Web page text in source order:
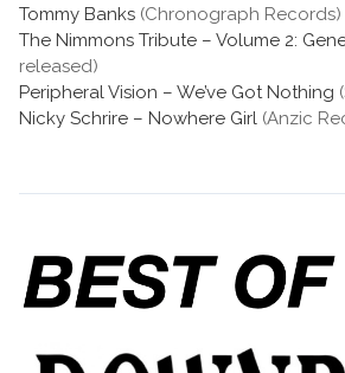
Tommy Banks (Chronograph Records)
The Nimmons Tribute – Volume 2:
released)
Peripheral Vision – We’ve Got Nothing
Nicky Schrire – Nowhere Girl (Anzic